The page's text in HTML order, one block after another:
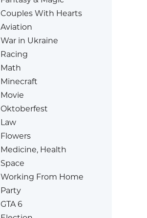
Couples With Hearts
Aviation
War in Ukraine
Racing
Math
Minecraft
Movie
Oktoberfest
Law
Flowers
Medicine, Health
Space
Working From Home
Party
GTA 6